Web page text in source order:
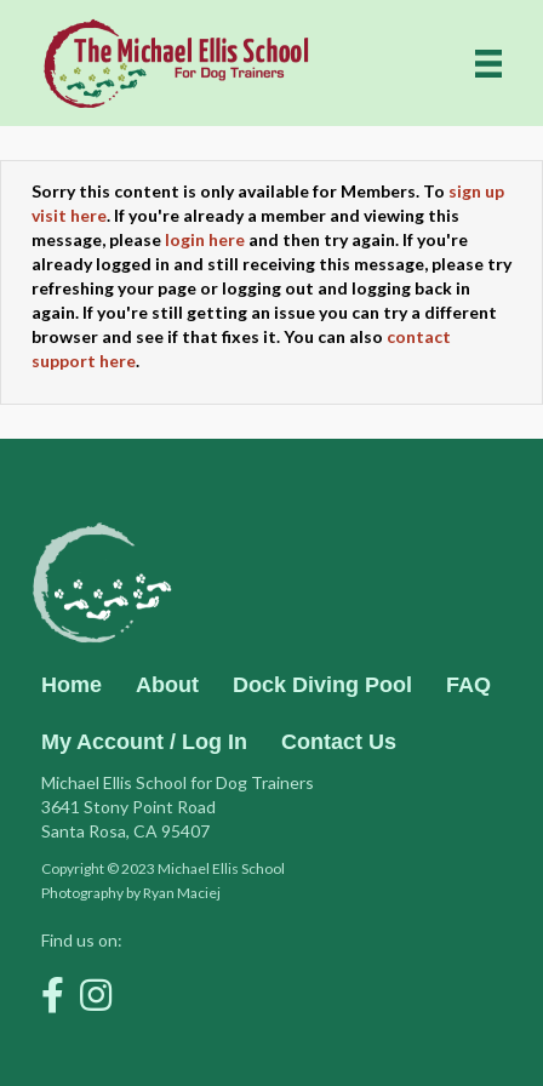
Sorry this content is only available for Members. To sign up
visit here. If you're already a member and viewing this
message, please login here and then try again. If you're
already logged in and still receiving this message, please try
refreshing your page or logging out and logging back in
again. If you're still getting an issue you can try a different
browser and see if that fixes it. You can also contact
support here.
Home About Dock Diving Pool FAQ
My Account / Log In Contact Us
Michael Ellis School for Dog Trainers
3641 Stony Point Road
Santa Rosa, CA 95407
Copyright © 2023 Michael Ellis School
Photography by Ryan Maciej
Find us on: